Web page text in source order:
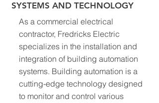
SYSTEMS AND TECHNOLOGY
As a commercial electrical
contractor, Fredricks Electric
specializes in the installation and
integration of building automation
systems. Building automation is a
cutting-edge technology designed
to monitor and control various